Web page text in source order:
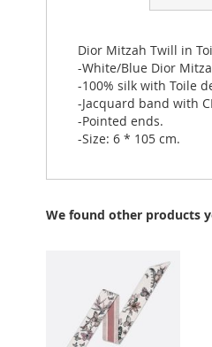
images
gallery
Dior Mitzah Twill in
-White/Blue Dior
-100% silk with Toile
-Jacquard band with
-Pointed ends.
-Size: 6 * 105 cm.
We found other products